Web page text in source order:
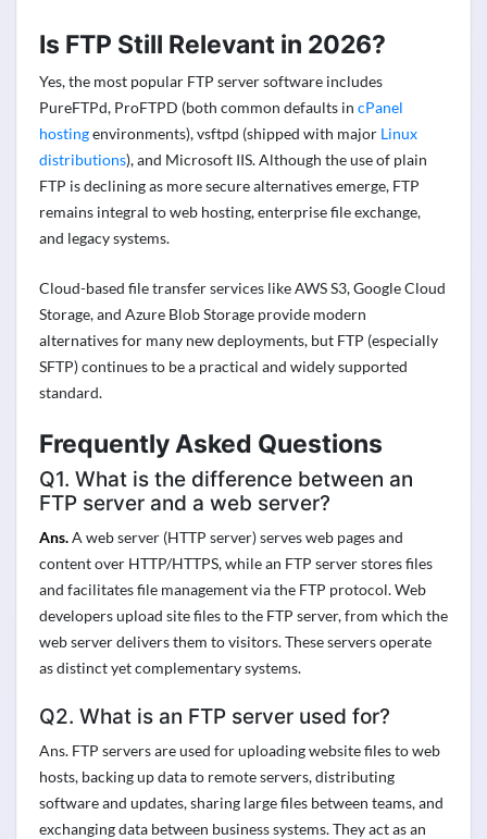
Is FTP Still Relevant in 2026?
Yes, the most popular FTP server software includes
PureFTPd, ProFTPD (both common defaults in cPanel
hostingenvironments), vsftpd (shipped with major Linux
distributions), and Microsoft IIS. Although the use of plain
FTP is declining as more secure alternatives emerge, FTP
remains integral to web hosting, enterprise file exchange,
and legacy systems.
Cloud-based file transfer services like AWS S3, Google Cloud
Storage, and Azure Blob Storage provide modern
alternatives for many new deployments, but FTP (especially
SFTP) continues to be a practical and widely supported
standard.
Frequently Asked Questions
Q1. What is the difference between an
FTP server and a web server?
Ans.A web server (HTTP server) serves web pages and
content over HTTP/HTTPS, while an FTP server stores files
and facilitates file management via the FTP protocol. Web
developers upload site files to the FTP server, from which the
web server delivers them to visitors. These servers operate
as distinct yet complementary systems.
Q2. What is an FTP server used for?
Ans. FTP servers are used for uploading website files to web
hosts, backing up data to remote servers, distributing
software and updates, sharing large files between teams, and
exchanging data between business systems. They act as an